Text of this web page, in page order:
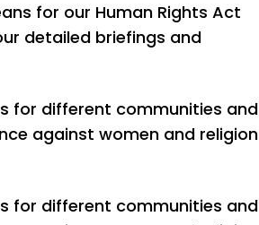
for our Human Rights Act
detailed briefings and
for different communities and
against women and religion
for different communities and